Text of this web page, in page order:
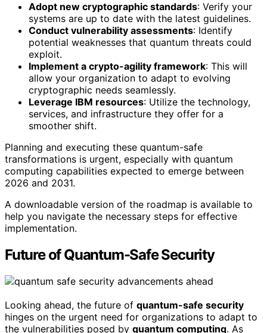
Adopt new cryptographic standards: Verify your
systems are up to date with the latest guidelines.
Conduct vulnerability assessments: Identify
potential weaknesses that quantum threats could
exploit.
Implement a crypto-agility framework: This will
allow your organization to adapt to evolving
cryptographic needs seamlessly.
Leverage IBM resources: Utilize the technology,
services, and infrastructure they offer for a
smoother shift.
Planning and executing these quantum-safe
transformations is urgent, especially with quantum
computing capabilities expected to emerge between
2026 and 2031.
A downloadable version of the roadmap is available to
help you navigate the necessary steps for effective
implementation.
Future of Quantum-Safe Security
Looking ahead, the future of quantum-safe security
hinges on the urgent need for organizations to adapt to
the vulnerabilities posed by quantum computing. As